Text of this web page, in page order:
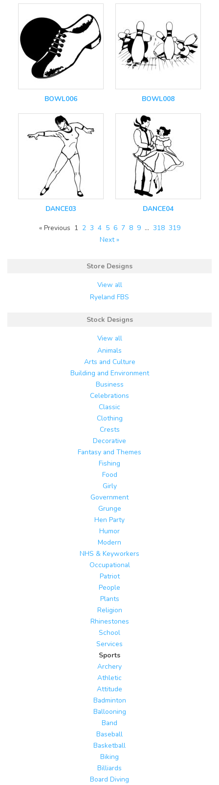
BOWL006 BOWL008
DANCE03 DANCE04
« Previous 1 2 3 4 5 6 7 8 9 … 318 319
Next »
Store Designs
View all
Ryeland FBS
Stock Designs
View all
Animals
Arts and Culture
Building and Environment
Business
Celebrations
Classic
Clothing
Crests
Decorative
Fantasy and Themes
Fishing
Food
Girly
Government
Grunge
Hen Party
Humor
Modern
NHS & Keyworkers
Occupational
Patriot
People
Plants
Religion
Rhinestones
School
Services
Sports
Archery
Athletic
Attitude
Badminton
Ballooning
Band
Baseball
Basketball
Biking
Billiards
Board Diving